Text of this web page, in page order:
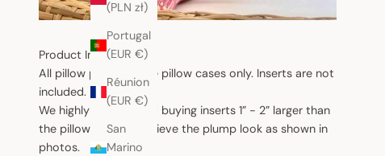
(PLN zł)
Portugal
(EUR €)
Réunion
(EUR €)
San
Marino
Product Information
All pillow products are pillow cases only. Inserts are not
included.
We highly recommend buying inserts 1” - 2” larger than
the pillow case to achieve the plump look as shown in
photos.